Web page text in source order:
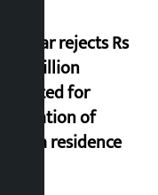
Shekhar rejects Rs
200 million
allocated for
renovation of
Koirala residence